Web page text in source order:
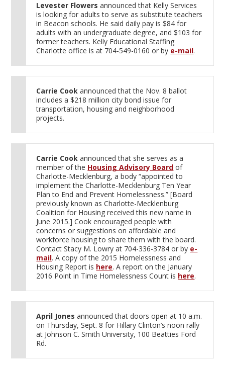
Levester Flowers announced that Kelly Services
is looking for adults to serve as substitute teachers
in Beacon schools. He said daily pay is $84 for
adults with an undergraduate degree, and $103 for
former teachers. Kelly Educational Staffing
Charlotte office is at 704-549-0160 or by e-mail.
Carrie Cook announced that the Nov. 8 ballot
includes a $218 million city bond issue for
transportation, housing and neighborhood
projects.
Carrie Cook announced that she serves as a
member of the Housing Advisory Board of
Charlotte-Mecklenburg, a body “appointed to
implement the Charlotte-Mecklenburg Ten Year
Plan to End and Prevent Homelessness.” [Board
previously known as Charlotte-Mecklenburg
Coalition for Housing received this new name in
June 2015.] Cook encouraged people with
concerns or suggestions on affordable and
workforce housing to share them with the board.
Contact Stacy M. Lowry at 704-336-3784 or by e-
mail. A copy of the 2015 Homelessness and
Housing Report is here. A report on the January
2016 Point in Time Homelessness Count is here.
April Jones announced that doors open at 10 a.m.
on Thursday, Sept. 8 for Hillary Clinton’s noon rally
at Johnson C. Smith University, 100 Beatties Ford
Rd.